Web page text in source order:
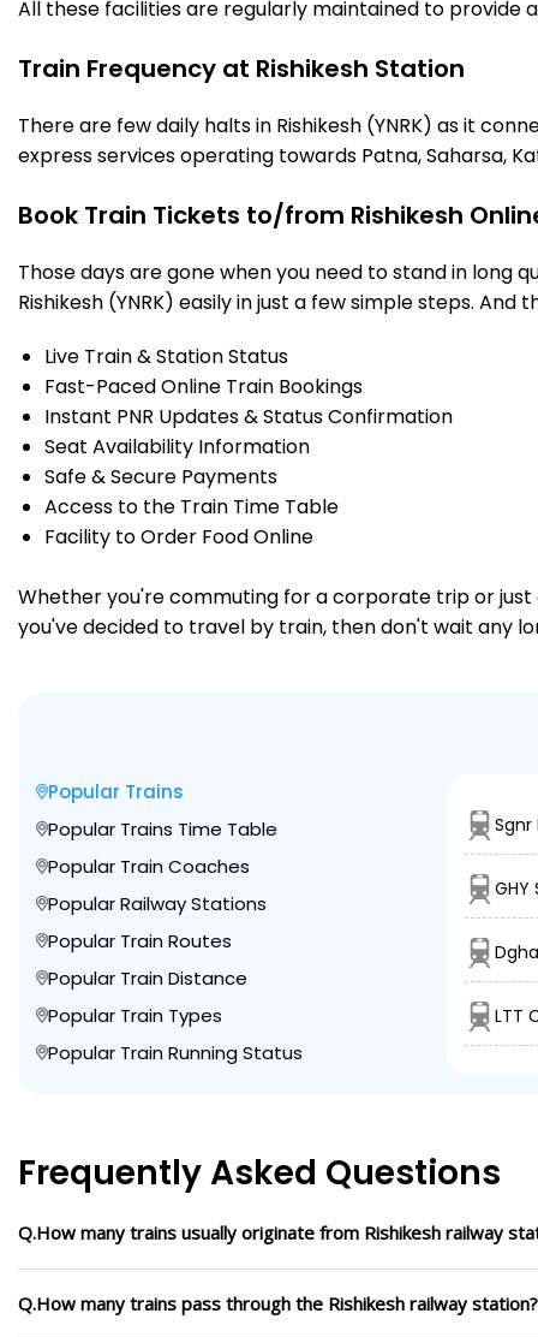
All these facilities are regularly maintained to
Train Frequency at Rishikesh Station
There are few daily halts in Rishikesh (YNRK) as it
express services operating towards Patna, Saharsa,
Book Train Tickets to/from Rishikesh
Those days are gone when you need to stand in long
Rishikesh (YNRK) easily in just a few simple steps.
Live Train & Station Status
Fast-Paced Online Train Bookings
Instant PNR Updates & Status Confirmation
Seat Availability Information
Safe & Secure Payments
Access to the Train Time Table
Facility to Order Food Online
Whether you're commuting for a corporate trip or just
you've decided to travel by train, then don't wait any
Popular Trains
Popular Trains Time Table
Popular Train Coaches
Popular Railway Stations
Popular Train Routes
Popular Train Distance
Popular Train Types
Popular Train Running Status
Sgnr
GHY
LTT
Frequently Asked Questions
Q.How many trains usually originate from Rishikesh railway
Q.How many trains pass through the Rishikesh railway station?